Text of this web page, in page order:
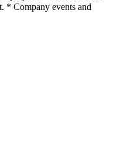
* Company events and